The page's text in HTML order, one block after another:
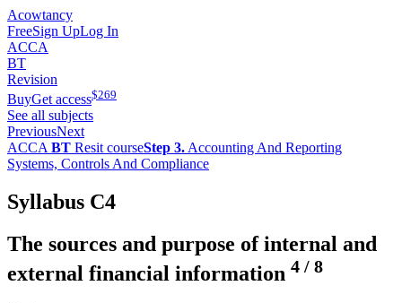
Acowtancy
FreeSign UpLog In
ACCA
BT
Revision
BuyGet access$269
See all subjects
PreviousNext
ACCA BT Resit courseStep 3. Accounting And Reporting
Systems, Controls And Compliance
Syllabus C4
The sources and purpose of internal and
external financial information 4 / 8